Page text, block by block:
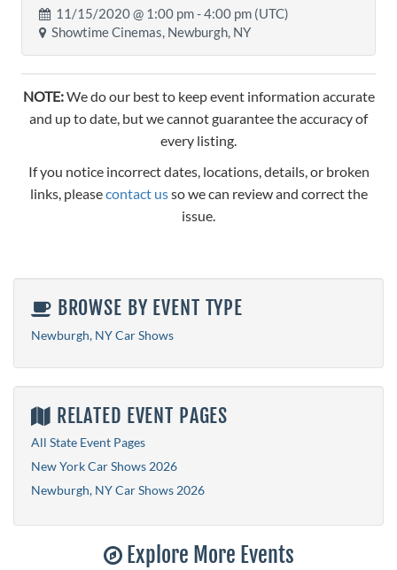
11/15/2020 @ 1:00 pm- 4:00 pm (UTC)
Showtime Cinemas, Newburgh, NY
NOTE:We do our best to keep event information accurate
and up to date, but we cannot guarantee the accuracy of
every listing.
If you notice incorrect dates, locations, details, or broken
links, pleasecontact usso we can review and correct the
issue.
BROWSE BY EVENT TYPE
Newburgh, NY Car Shows
RELATED EVENT PAGES
All State Event Pages
New York Car Shows 2026
Newburgh, NY Car Shows 2026
Explore More Events